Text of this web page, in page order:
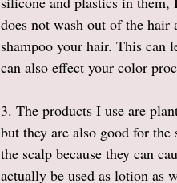
does not wash out of the
shampoo your hair. This can
can also effect your color
3. The products I use are
but they are also good for
the scalp because they can
actually be used as lotion as